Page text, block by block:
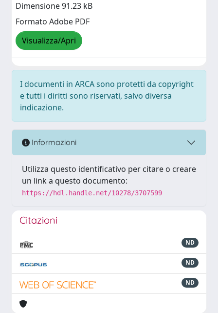
Dimensione 91.23 kB
Formato Adobe PDF
Visualizza/Apri
I documenti in ARCA sono protetti da copyright
e tutti i diritti sono riservati, salvo diversa
indicazione.
Informazioni
Utilizza questo identificativo per citare o creare
un link a questo documento:
https://hdl.handle.net/10278/3707599
Citazioni
ND
ND
ND